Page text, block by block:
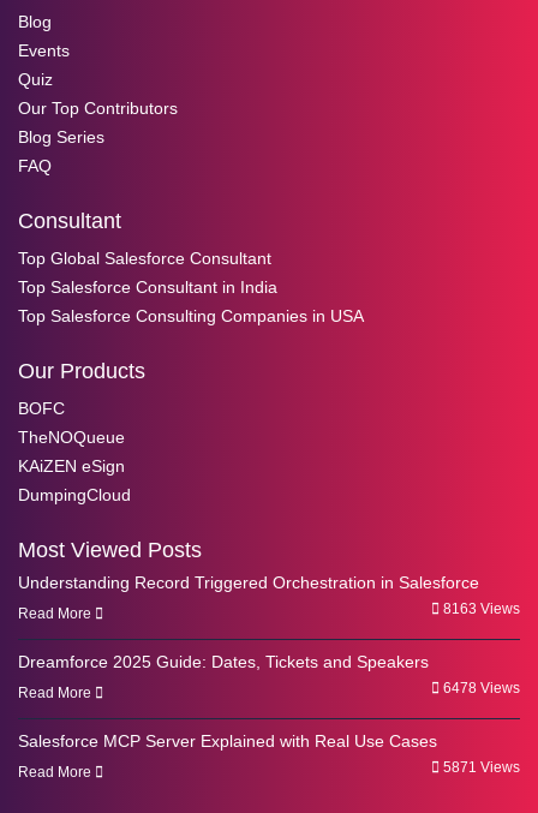
Blog
Events
Quiz
Our Top Contributors
Blog Series
FAQ
Consultant
Top Global Salesforce Consultant
Top Salesforce Consultant in India
Top Salesforce Consulting Companies in USA
Our Products
BOFC
TheNOQueue
KAiZEN eSign
DumpingCloud
Most Viewed Posts
Understanding Record Triggered Orchestration in Salesforce
Read More 8163 Views
Dreamforce 2025 Guide: Dates, Tickets and Speakers
Read More 6478 Views
Salesforce MCP Server Explained with Real Use Cases
Read More 5871 Views